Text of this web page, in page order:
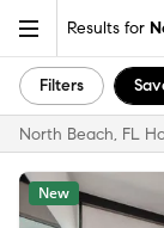
Results for
Filters
North Beach, FL
New